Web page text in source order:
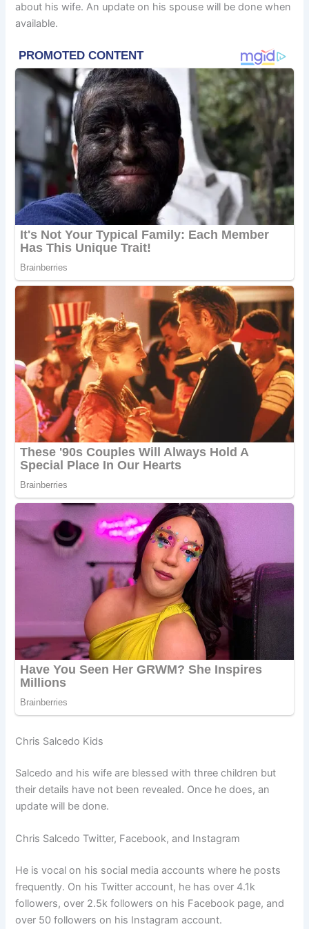
about his wife. An update on his spouse will be done when
available.
Chris Salcedo Kids
Salcedo and his wife are blessed with three children but
their details have not been revealed. Once he does, an
update will be done.
Chris Salcedo Twitter, Facebook, and Instagram
He is vocal on his social media accounts where he posts
frequently. On his Twitter account, he has over 4.1k
followers, over 2.5k followers on his Facebook page, and
over 50 followers on his Instagram account.